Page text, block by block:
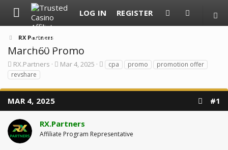
LOG IN REGISTER
RX Partners
March60 Promo
T
h
r
e
d
s
t
a
r
t
RX.Partners
S
r
a
t
e
Mar 4, 2025
T
a
s
cpa promo
promotion offer
revshare
MAR 4, 2025 #1
RX.Partners
Affiliate Program Representative